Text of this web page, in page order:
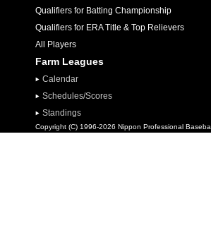
Qualifiers for Batting Championship
Qualifiers for ERA Title & Top Relievers
All Players
Farm Leagues
Calendar
Schedules/Scores
Standings
Copyright (C) 1996-2026 Nippon Professional